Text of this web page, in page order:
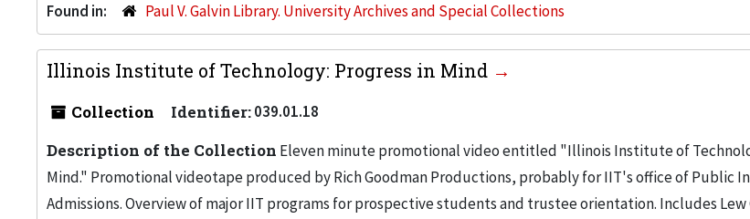
Found in: Paul V. Galvin Library. University Archives and Special Collections
Illinois Institute of Technology: Progress in Mind
Collection Identifier:039.01.18
Description of the Collection Eleven minute promotional video entitled "Illinois Institute of
Mind." Promotional videotape produced by Rich Goodman Productions, probably for IIT's office of Public
Admissions. Overview of major IIT programs for prospective students and trustee orientation. Includes